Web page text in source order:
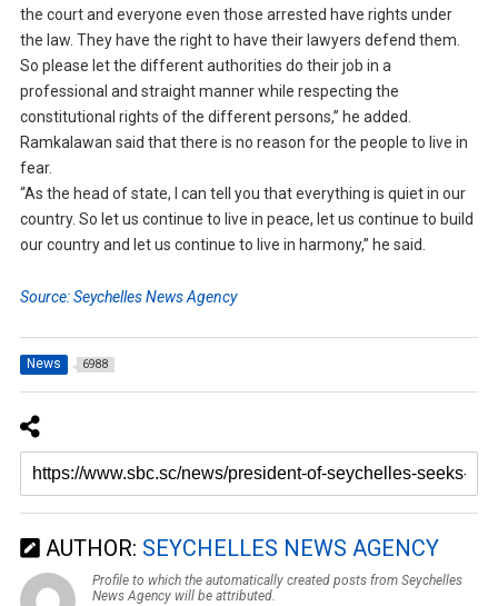
the court and everyone even those arrested have rights under
the law. They have the right to have their lawyers defend them.
So please let the different authorities do their job in a
professional and straight manner while respecting the
constitutional rights of the different persons,” he added.
Ramkalawan said that there is no reason for the people to live in
fear.
“As the head of state, I can tell you that everything is quiet in our
country. So let us continue to live in peace, let us continue to build
our country and let us continue to live in harmony,” he said.
Source: Seychelles News Agency
News 6988
AUTHOR: SEYCHELLES NEWS AGENCY
Profile to which the automatically created posts from Seychelles
News Agency will be attributed.